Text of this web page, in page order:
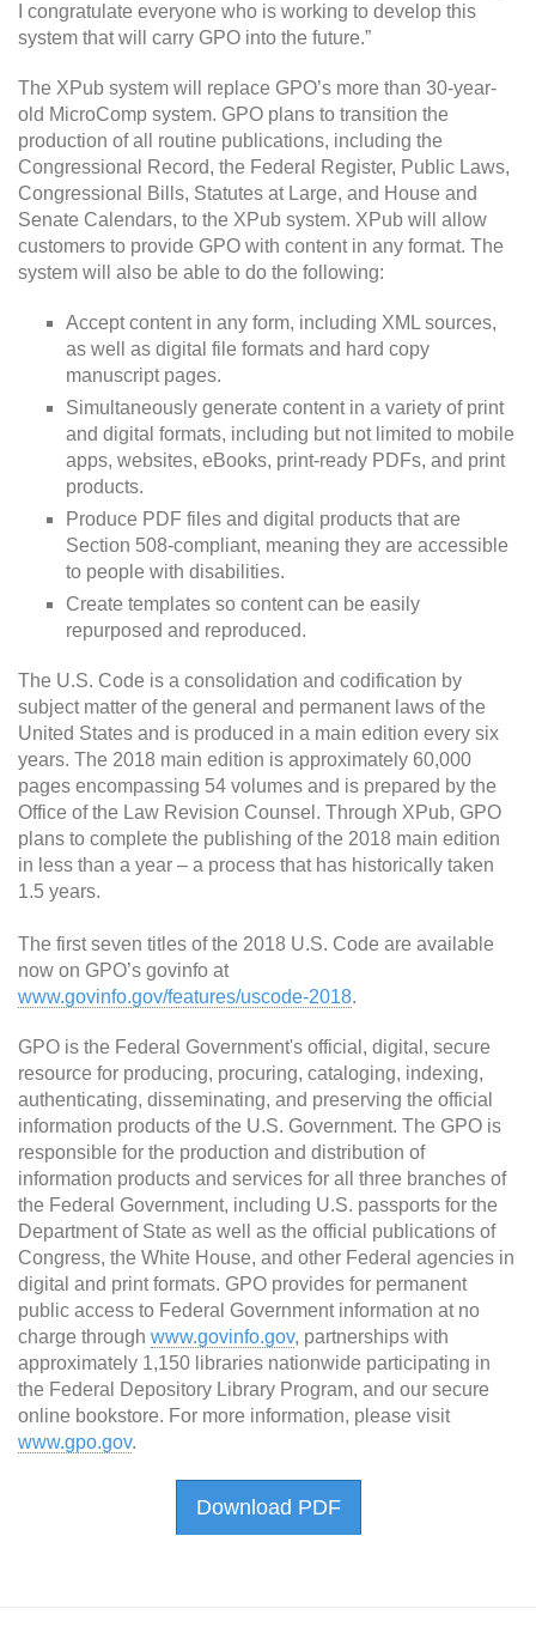
I congratulate everyone who is working to develop this
system that will carry GPO into the future.”
The XPub system will replace GPO’s more than 30-year-
old MicroComp system. GPO plans to transition the
production of all routine publications, including the
Congressional Record, the Federal Register, Public Laws,
Congressional Bills, Statutes at Large, and House and
Senate Calendars, to the XPub system. XPub will allow
customers to provide GPO with content in any format. The
system will also be able to do the following:
Accept content in any form, including XML sources,
as well as digital file formats and hard copy
manuscript pages.
Simultaneously generate content in a variety of print
and digital formats, including but not limited to mobile
apps, websites, eBooks, print-ready PDFs, and print
products.
Produce PDF files and digital products that are
Section 508-compliant, meaning they are accessible
to people with disabilities.
Create templates so content can be easily
repurposed and reproduced.
The U.S. Code is a consolidation and codification by
subject matter of the general and permanent laws of the
United States and is produced in a main edition every six
years. The 2018 main edition is approximately 60,000
pages encompassing 54 volumes and is prepared by the
Office of the Law Revision Counsel. Through XPub, GPO
plans to complete the publishing of the 2018 main edition
in less than a year – a process that has historically taken
1.5 years.
The first seven titles of the 2018 U.S. Code are available
now on GPO’s govinfo at
www.govinfo.gov/features/uscode-2018.
GPO is the Federal Government's official, digital, secure
resource for producing, procuring, cataloging, indexing,
authenticating, disseminating, and preserving the official
information products of the U.S. Government. The GPO is
responsible for the production and distribution of
information products and services for all three branches of
the Federal Government, including U.S. passports for the
Department of State as well as the official publications of
Congress, the White House, and other Federal agencies in
digital and print formats. GPO provides for permanent
public access to Federal Government information at no
charge through www.govinfo.gov, partnerships with
approximately 1,150 libraries nationwide participating in
the Federal Depository Library Program, and our secure
online bookstore. For more information, please visit
www.gpo.gov.
Download PDF